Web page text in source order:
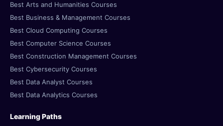
Best Arts and Humanities Courses
Best Business & Management Courses
Best Cloud Computing Courses
Best Computer Science Courses
Best Construction Management Courses
Best Cybersecurity Courses
Best Data Analyst Courses
Best Data Analytics Courses
Learning Paths